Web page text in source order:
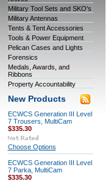
Military Tool Sets and SKO's
Military Antennas
Tents & Tent Accessories
Tools & Power Equipment
Pelican Cases and Lights
Forensics
Medals, Awards, and
Ribbons
Property Accountability
New Products
ECWCS Generation III Level
7 Trousers, MultiCam
$335.30
Choose Options
ECWCS Generation III Level
7 Parka, MultiCam
$335.30